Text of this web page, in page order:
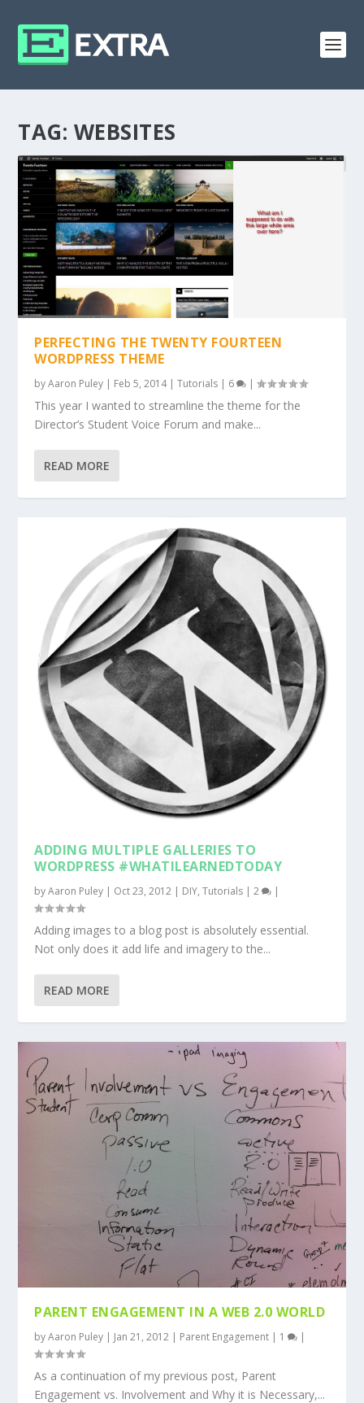
TAG: WEBSITES
PERFECTING THE TWENTY FOURTEEN
WORDPRESS THEME
byAaron Puley | Feb 5, 2014|Tutorials | 6 |
This year I wanted to streamline the theme for the
Director’s Student Voice Forum and make...
READ MORE
ADDING MULTIPLE GALLERIES TO
WORDPRESS #WHATILEARNEDTODAY
byAaron Puley | Oct 23, 2012 | DIY,Tutorials |2 |
Adding images to a blog post is absolutely essential.
Not only does it add life and imagery to the...
READ MORE
PARENT ENGAGEMENT IN A WEB 2.0 WORLD
byAaron Puley | Jan 21, 2012 | Parent Engagement | 1 |
As a continuation of my previous post, Parent
Engagement vs. Involvement and Why it is Necessary,...